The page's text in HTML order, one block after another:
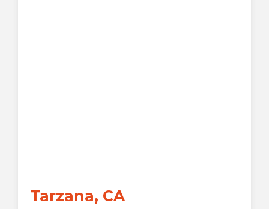
Tarzana, CA